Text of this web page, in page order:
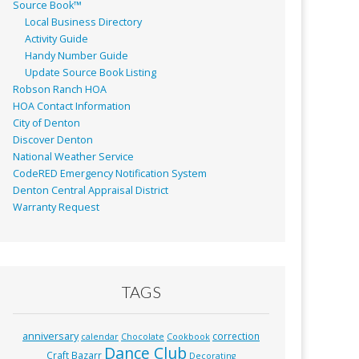
Source Book™
Local Business Directory
Activity Guide
Handy Number Guide
Update Source Book Listing
Robson Ranch HOA
HOA Contact Information
City of Denton
Discover Denton
National Weather Service
CodeRED Emergency Notification System
Denton Central Appraisal District
Warranty Request
TAGS
anniversary calendar Chocolate Cookbook correction
Craft Bazarr Dance Club Decorating